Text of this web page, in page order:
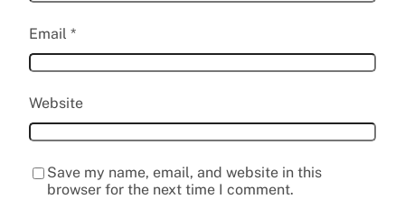
Email *
Website
Save my name, email, and website in this
browser for the next time I comment.